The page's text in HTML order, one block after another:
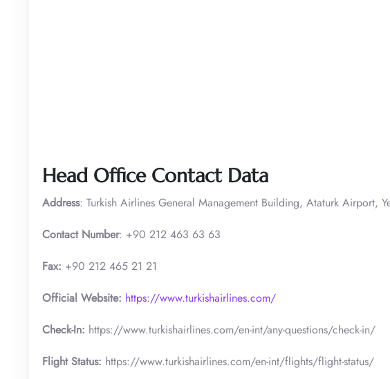
Head Office Contact Data
Address: Turkish Airlines General Management Building, Ataturk Airport,
Contact Number: +90 212 463 63 63
Fax: +90 212 465 21 21
Official Website: https://www.turkishairlines.com/
Check-In: https://www.turkishairlines.com/en-int/any-questions/check-in/
Flight Status: https://www.turkishairlines.com/en-int/flights/flight-status/